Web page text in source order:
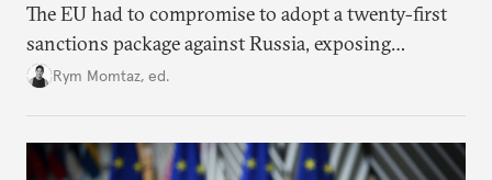
The EU had to compromise to adopt a twenty-first
sanctions package against Russia, exposing
growing cracks in the union’s resolve. Is this latest,
Rym Momtaz, ed.